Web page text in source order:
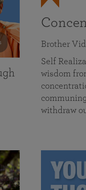
Brother
Self
wisdom
withdraw